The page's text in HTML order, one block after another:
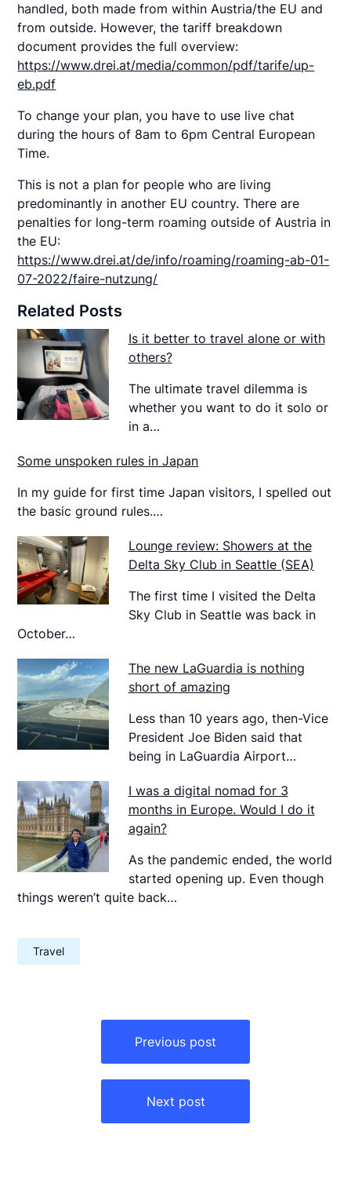
handled, both made from within Austria/the EU and
from outside. However, the tariff breakdown
document provides the full overview:
https://www.drei.at/media/common/pdf/tarife/up-
eb.pdf
To change your plan, you have to use live chat
during the hours of 8am to 6pm Central European
Time.
This is not a plan for people who are living
predominantly in another EU country. There are
penalties for long-term roaming outside of Austria in
the EU:
https://www.drei.at/de/info/roaming/roaming-ab-01-
07-2022/faire-nutzung/
Related Posts
Is it better to travel alone or with
others?
The ultimate travel dilemma is
whether you want to do it solo or
in a…
Some unspoken rules in Japan
In my guide for first time Japan visitors, I spelled out
the basic ground rules.…
Lounge review: Showers at the
Delta Sky Club in Seattle (SEA)
The first time I visited the Delta
Sky Club in Seattle was back in
October…
The new LaGuardia is nothing
short of amazing
Less than 10 years ago, then-Vice
President Joe Biden said that
being in LaGuardia Airport…
I was a digital nomad for 3
months in Europe. Would I do it
again?
As the pandemic ended, the world
started opening up. Even though
things weren’t quite back…
Travel
Previous post
Next post